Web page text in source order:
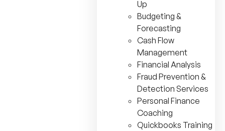
Up
Budgeting &
Forecasting
Cash Flow
Management
Financial Analysis
Fraud Prevention &
Detection Services
Personal Finance
Coaching
Quickbooks Training